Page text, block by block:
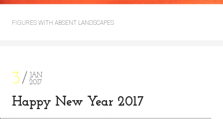
FIGURES WITH ABSENT LANDSCAPES
3
JAN
2017
Happy New Year 2017